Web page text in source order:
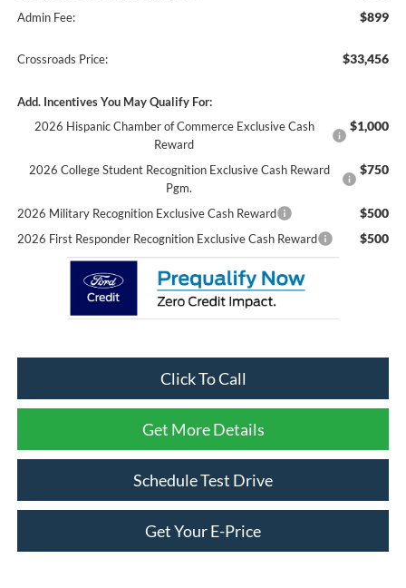
Admin Fee: $899
Crossroads Price: $33,456
Add. Incentives You May Qualify For:
2026 Hispanic Chamber of Commerce Exclusive Cash
Reward
$1,000
2026 College Student Recognition Exclusive Cash Reward
Pgm.
$750
2026 Military Recognition Exclusive Cash Reward $500
2026 First Responder Recognition Exclusive Cash Reward $500
Click To Call
Get More Details
Schedule Test Drive
Get Your E-Price